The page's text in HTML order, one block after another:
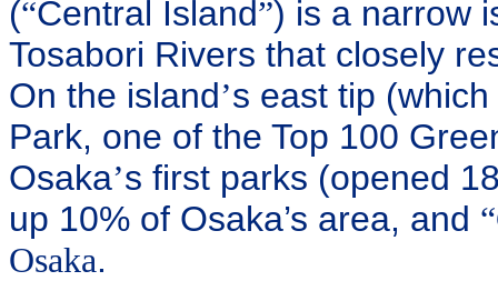
(“Central Island”) is a narrow
Tosabori Rivers that closely
On the island’s east tip
Park, one of the Top 100
Osaka’s first parks (opened
up 10% of Osaka’s area, and
Osaka.